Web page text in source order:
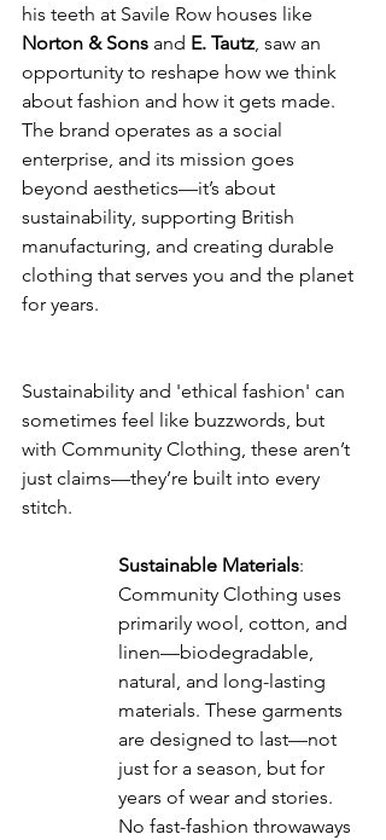
his teeth at Savile Row houses like
Norton & Sons and E. Tautz, saw an
opportunity to reshape how we think
about fashion and how it gets made.
The brand operates as a social
enterprise, and its mission goes
beyond aesthetics—it’s about
sustainability, supporting British
manufacturing, and creating durable
clothing that serves you and the planet
for years.
Sustainability and 'ethical fashion' can
sometimes feel like buzzwords, but
with Community Clothing, these aren’t
just claims—they’re built into every
stitch.
Sustainable Materials:
Community Clothing uses
primarily wool, cotton, and
linen—biodegradable,
natural, and long-lasting
materials. These garments
are designed to last—not
just for a season, but for
years of wear and stories.
No fast-fashion throwaways